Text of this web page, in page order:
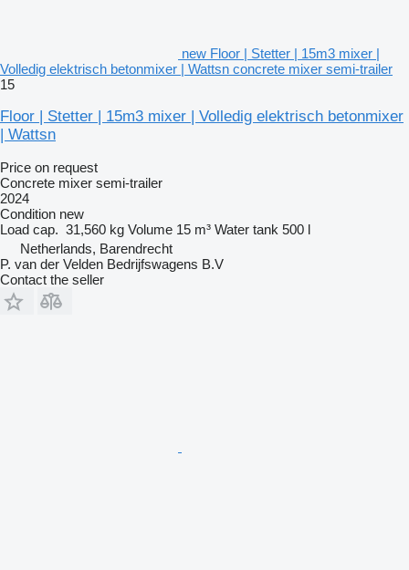
new Floor | Stetter | 15m3 mixer |
Volledig elektrisch betonmixer | Wattsn concrete mixer semi-trailer
15
Floor | Stetter | 15m3 mixer | Volledig elektrisch betonmixer
| Wattsn
Price on request
Concrete mixer semi-trailer
2024
Condition new
Load cap. 31,560 kg Volume 15 m³ Water tank 500 l
Netherlands, Barendrecht
P. van der Velden Bedrijfswagens B.V
Contact the seller